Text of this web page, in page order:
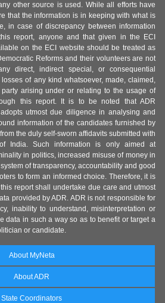
other source is used. While all efforts have
that the information is in keeping with what is
in case of discrepancy between information
report, anyone and that given in the ECI
on the ECI website should be treated as
Reforms and their volunteers are not
direct, indirect special, or consequential
of any kind whatsoever, made, claimed,
arising under or relating to the usage of
this report. It is to be noted that ADR
utmost due diligence in analysing and
information of the candidates furnished by
the duly self-sworn affidavits submitted with
India. Such information is only aimed at
in politics, increased misuse of money in
of transparency, accountability and good
to form an informed choice. Therefore, it is
report shall undertake due care and utmost
provided by ADR. ADR is not responsible for
inability to understand, misinterpretation or
data in such a way so as to benefit or target a
or candidate.
About MyNeta
About ADR
State Coordinators